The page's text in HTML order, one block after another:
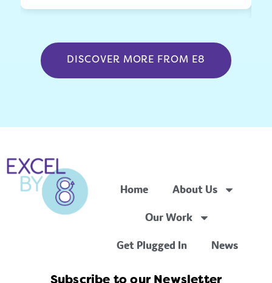
DISCOVER MORE FROM E8
Home About Us
Our Work
Get Plugged In News
Subscribe to our Newsletter